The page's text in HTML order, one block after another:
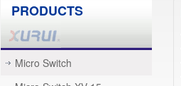
PRODUCTS
Micro Switch